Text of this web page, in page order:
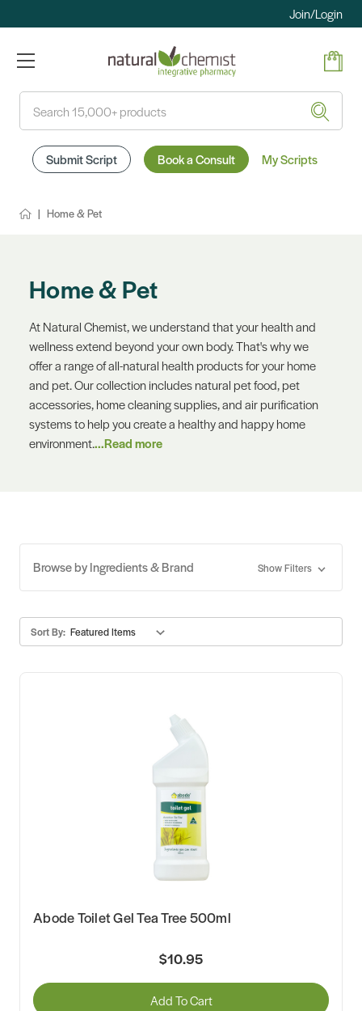
Join/Login
Submit Script Book a Consult My Scripts
Home & Pet
Home & Pet
At Natural Chemist, we understand that your health and
wellness extend beyond your own body. That's why we
offer a range of all-natural health products for your home
and pet. Our collection includes natural pet food, pet
accessories, home cleaning supplies, and air purification
systems to help you create a healthy and happy home
environment....Read more
Browse by Ingredients & Brand Show Filters
Sort By:
Abode Toilet Gel Tea Tree 500ml
$10.95
Add To Cart